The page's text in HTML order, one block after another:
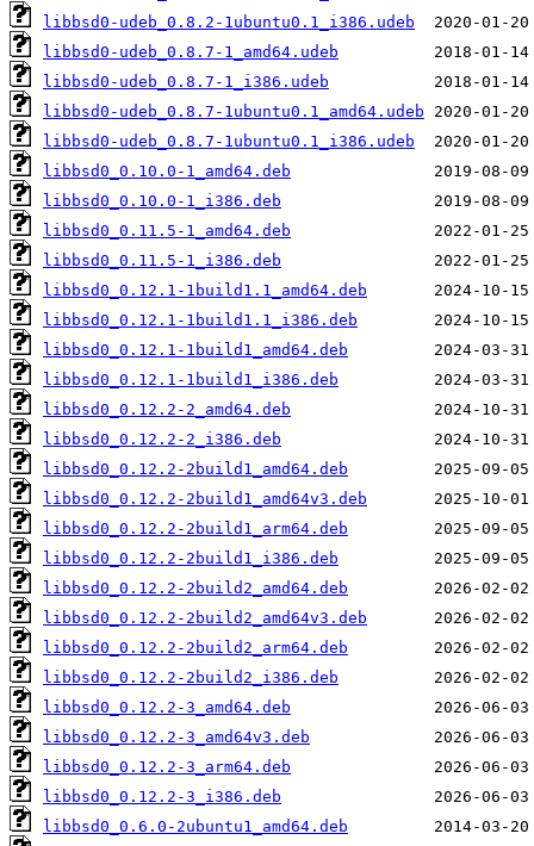
libbsd0-udeb_0.8.2-1ubuntu0.1_i386.udeb
libbsd0-udeb_0.8.7-1_amd64.udeb
libbsd0-udeb_0.8.7-1_i386.udeb
libbsd0-udeb_0.8.7-1ubuntu0.1_amd64.udeb
libbsd0-udeb_0.8.7-1ubuntu0.1_i386.udeb
libbsd0_0.10.0-1_amd64.deb
libbsd0_0.10.0-1_i386.deb
libbsd0_0.11.5-1_amd64.deb
libbsd0_0.11.5-1_i386.deb
libbsd0_0.12.1-1build1.1_amd64.deb
libbsd0_0.12.1-1build1.1_i386.deb
libbsd0_0.12.1-1build1_amd64.deb
libbsd0_0.12.1-1build1_i386.deb
libbsd0_0.12.2-2_amd64.deb
libbsd0_0.12.2-2_i386.deb
libbsd0_0.12.2-2build1_amd64.deb
libbsd0_0.12.2-2build1_amd64v3.deb
libbsd0_0.12.2-2build1_arm64.deb
libbsd0_0.12.2-2build1_i386.deb
libbsd0_0.12.2-2build2_amd64.deb
libbsd0_0.12.2-2build2_amd64v3.deb
libbsd0_0.12.2-2build2_arm64.deb
libbsd0_0.12.2-2build2_i386.deb
libbsd0_0.12.2-3_amd64.deb
libbsd0_0.12.2-3_amd64v3.deb
libbsd0_0.12.2-3_arm64.deb
libbsd0_0.12.2-3_i386.deb
libbsd0_0.6.0-2ubuntu1_amd64.deb